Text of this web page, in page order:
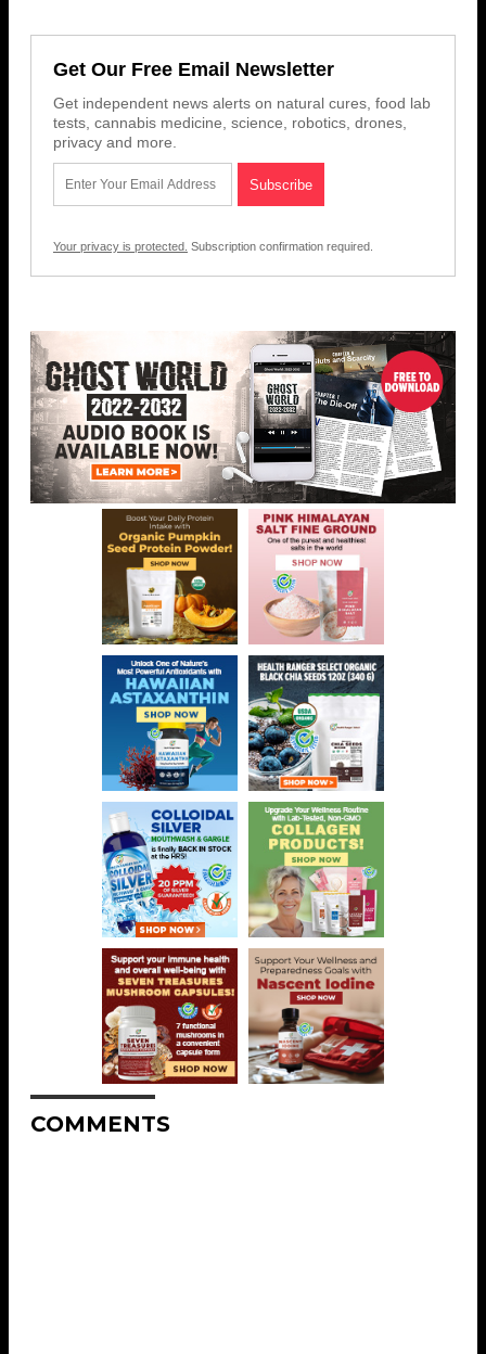
Get Our Free Email Newsletter
Get independent news alerts on natural cures, food lab
tests, cannabis medicine, science, robotics, drones,
privacy and more.
Your privacy is protected. Subscription confirmation required.
COMMENTS